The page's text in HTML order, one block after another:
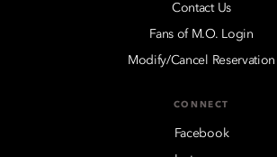
Contact Us
Fans of M.O. Login
Modify/Cancel Reservation
CONNECT
Facebook